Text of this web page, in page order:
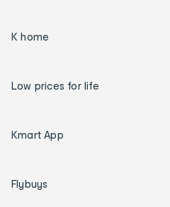
K home
Low prices for life
Kmart App
Flybuys